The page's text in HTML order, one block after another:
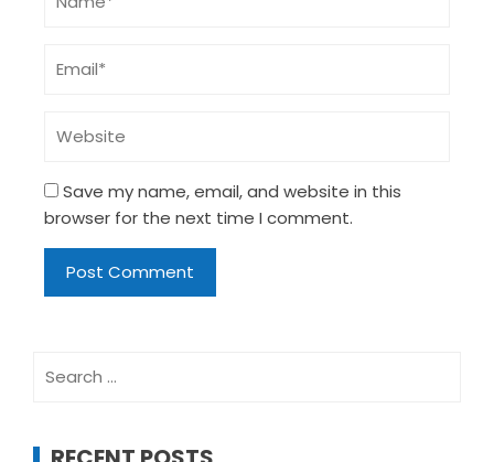
Save my name, email, and website in this
browser for the next time I comment.
for: